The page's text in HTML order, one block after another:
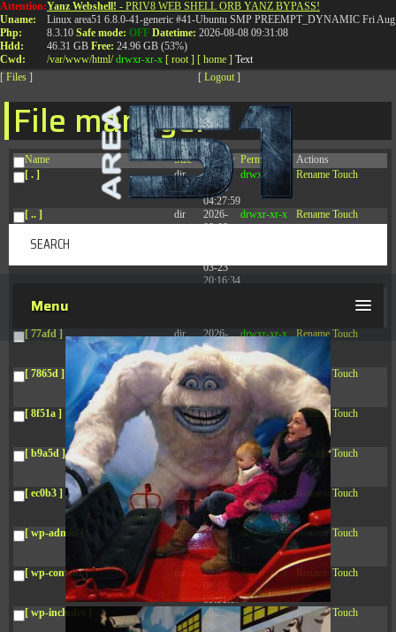
Attention:
Uname:
Php:
Hdd:
Cwd:
Yanz Webshell! - PRIV8 WEB SHELL ORB YANZ BYPASS!
Linux area51 6.8.0-41-generic #41-Ubuntu SMP PREEMPT_DYNAMIC Fri
8.3.10 Safe mode: OFF Datetime: 2026-08-08 09:31:08
46.31 GB Free: 24.96 GB (53%)
/var/www/html/ drwxr-xr-x [ root ] [ home ] Text
[ Files ] [ Logout ]
File manager
Name Size Modify Permissions
Actions
[ . ]
dir
2026-
08-08
04:27:59
drwxr-xr-x Rename Touch
[ .. ] dir
2026-
08-08
drwxr-xr-x Rename Touch
03-23
20:16:34
[ 77afd ] dir
2026-
08-08
04:28:02
drwxr-xr-x Rename Touch
[ 7865d ] dir
2026-
08-08
04:28:02
drwxr-xr-x Rename Touch
[ 8f51a ] dir
2026-
08-08
04:28:02
drwxr-xr-x Rename Touch
[ b9a5d ] dir
2026-
08-08
04:28:02
drwxr-xr-x Rename Touch
[ ec0b3 ] dir
2026-
08-08
04:28:02
drwxr-xr-x Rename Touch
[ wp-admin ] dir
2026-
08-08
04:28:02
drwxr-xr-x Rename Touch
[ wp-content ] dir
2026-
08-08
09:31:07
drwxr-xr-x Touch
[ wp-includes ] dir
2026-
drwxr-xr-x Rename Touch
T:0844 587 5151|01827 873 053
Menu